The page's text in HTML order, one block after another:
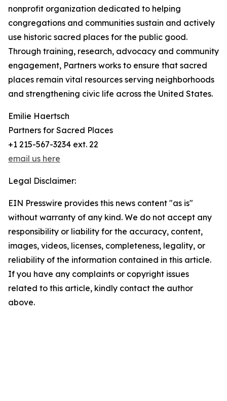
nonprofit organization dedicated to helping
congregations and communities sustain and actively
use historic sacred places for the public good.
Through training, research, advocacy and community
engagement, Partners works to ensure that sacred
places remain vital resources serving neighborhoods
and strengthening civic life across the United States.
Emilie Haertsch
Partners for Sacred Places
+1 215-567-3234 ext. 22
email us here
Legal Disclaimer:
EIN Presswire provides this news content "as is"
without warranty of any kind. We do not accept any
responsibility or liability for the accuracy, content,
images, videos, licenses, completeness, legality, or
reliability of the information contained in this article.
If you have any complaints or copyright issues
related to this article, kindly contact the author
above.